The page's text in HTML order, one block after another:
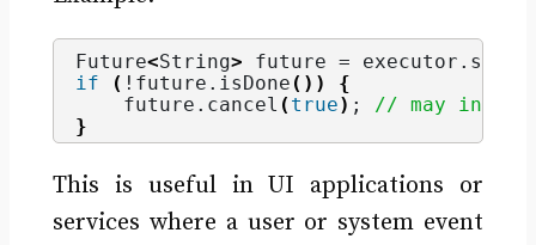
Future<String> future = executor.
if
( !future. isDone ())
{
    future.
cancel ( true) ; // may
}
This is useful in UI applications or
services where a user or system event